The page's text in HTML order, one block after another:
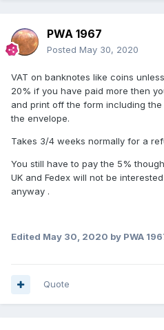
PWA 1967
Posted May 30, 2020
VAT on banknotes like coins
20% if you have paid more then
and print off the form including
the envelope.
Takes 3/4 weeks normally for a
You still have to pay the 5%
UK and Fedex will not be
anyway .
Edited May 30, 2020 by PWA
Quote